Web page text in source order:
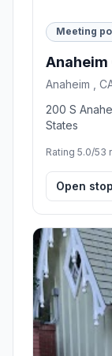
Meeting
Anaheim
Anaheim ,
200 S
States
Rating 5.0/53
Open